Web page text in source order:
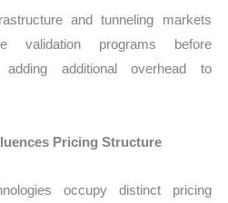
and tunneling markets
validation programs before
adding additional overhead to
Pricing Structure
occupy distinct pricing